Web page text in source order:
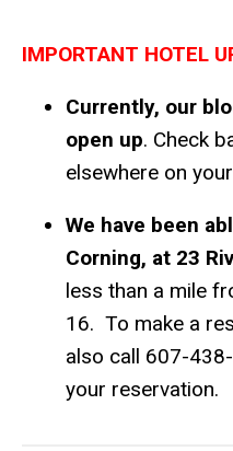
IMPORTANT HOTEL
Currently, our
open up. Check
elsewhere on
We have been
Corning, at 23
less than a mile
16. To make a
also call 607-
your reservation.